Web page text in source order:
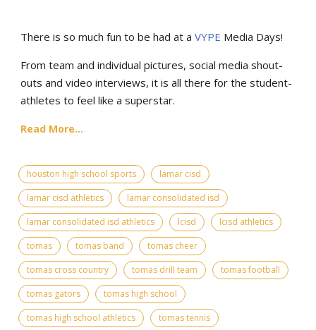
There is so much fun to be had at a VYPE Media Days!
From team and individual pictures, social media shout-
outs and video interviews, it is all there for the student-
athletes to feel like a superstar.
Read More...
houston high school sports
lamar cisd
lamar cisd athletics
lamar consolidated isd
lamar consolidated isd athletics
lcisd
lcisd athletics
tomas
tomas band
tomas cheer
tomas cross country
tomas drill team
tomas football
tomas gators
tomas high school
tomas high school athletics
tomas tennis